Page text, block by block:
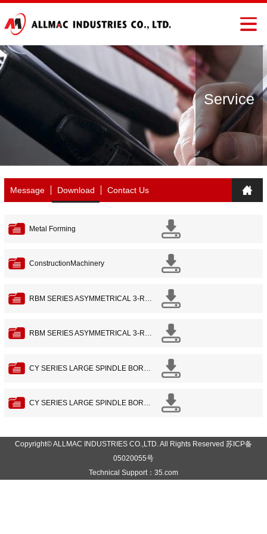
Service
Message Download Contact Us
Metal Forming
ConstructionMachinery
RBM SERIES ASYMMETRICAL 3-ROLL BENDING MACHINE WITH PREBEND FUNDCTION -2
RBM SERIES ASYMMETRICAL 3-ROLL BENDING MACHINE WITH PREBEND FUNDCTION -1
CY SERIES LARGE SPINDLE BORE PRECISION LATHE -2
CY SERIES LARGE SPINDLE BORE PRECISION LATHE -1
Copyright© ALLMAC INDUSTRIES CO.,LTD. All Rights Reserved 苏ICP备
05020055号
Technical Support：35.com